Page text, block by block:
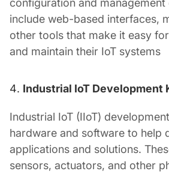
include web-based interfaces,
other tools that make it easy
and maintain their IoT systems
Industrial IoT Development
Industrial IoT (IIoT)
hardware and software to help
applications and solutions.
sensors, actuators, and other